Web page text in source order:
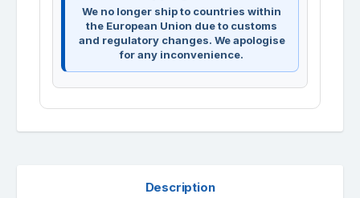
We no longer ship to countries within
the European Union due to customs
and regulatory changes. We apologise
for any inconvenience.
Description